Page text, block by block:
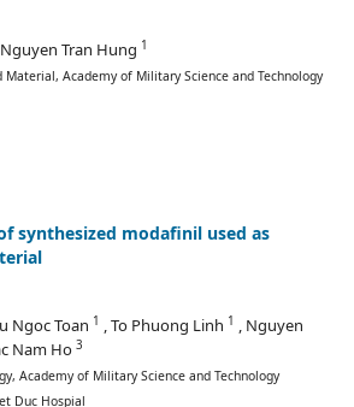
Tran Hung 1
Academy of Military Science and Technology
synthesized modafinil used as
Ngoc Toan 1 , To Phuong Linh 1
, Nguyen
Nam Ho 3
Academy of Military Science and Technology
Duc Hospial